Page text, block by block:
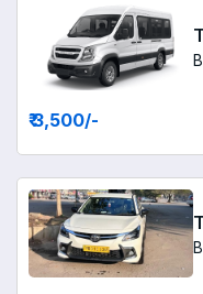
₹ 3,500/-